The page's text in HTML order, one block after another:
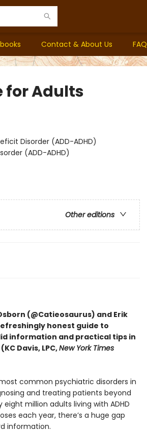
Contact & About Us FAQ
for Adults
Disorder (ADD-ADHD)
(ADD-ADHD)
Other editions
(@Catieosaurus) and Erik
honest guide to
information and practical tips in
Davis, LPC,New York Times
common psychiatric disorders in
and treating patients beyond
eight million adults living with ADHD
each year, there’s a huge gap
information.